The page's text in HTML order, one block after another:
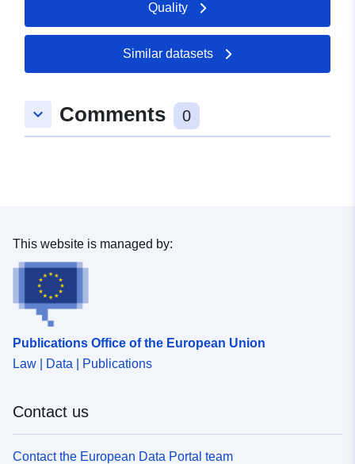
50.0576 ], [ 7.57884,
50.0566 ], [ 7.57631,
50.0566 ], [ 7.57631,
uriRef:
http://data.europa.eu/88u/dataset/
Quality
Similar datasets
keyboard_arrow_down Comments 0
This website is managed by:
Publications Office of the European Union
Law | Data | Publications
Contact us
Contact the European Data Portal team